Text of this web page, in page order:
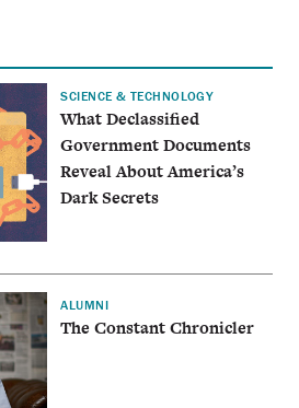
SCIENCE & TECHNOLOGY
What Declassified
Government Documents
Reveal About America’s
Dark Secrets
ALUMNI
The Constant Chronicler